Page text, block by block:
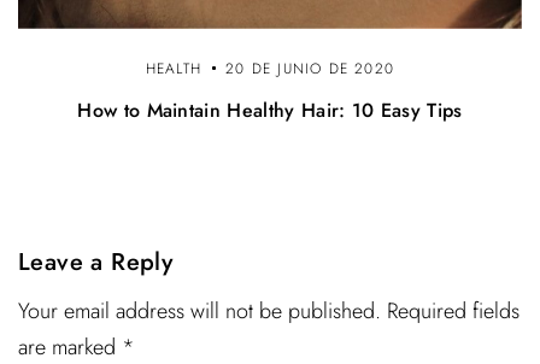
HEALTH 20 DE JUNIO DE 2020
How to Maintain Healthy Hair: 10 Easy Tips
Leave a Reply
Your email address will not be published. Required fields
are marked *